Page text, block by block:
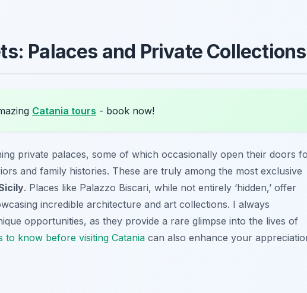
Palaces and Private Collections
Catania tours - book now!
private palaces, some of which occasionally open their doors
and family histories. These are truly among the most exclusive
. Places like Palazzo Biscari, while not entirely ‘hidden,’ offer
incredible architecture and art collections. I always
opportunities, as they provide a rare glimpse into the lives of
to know before visiting Catania can also enhance your